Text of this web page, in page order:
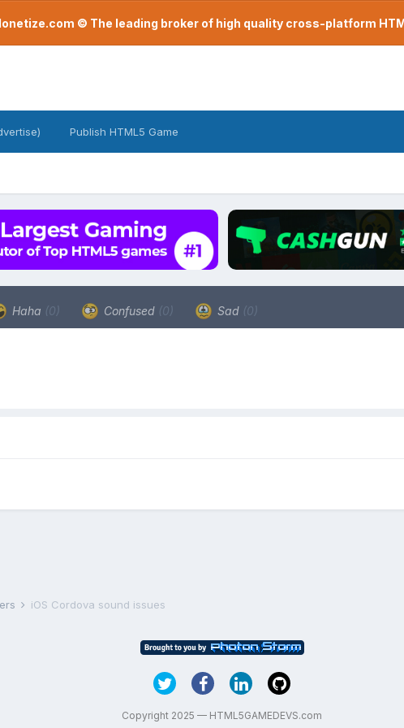
© The leading broker of high quality cross-platform
Publish HTML5 Game
Haha (0) Confused (0) Sad (0)
iOS Cordova sound issues
Copyright 2025 — HTML5GAMEDEVS.com